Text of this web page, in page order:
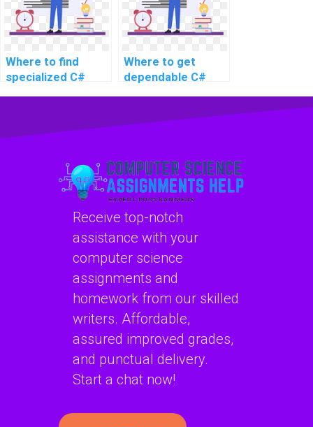
complex problems,
intricate tasks,
challenging topics,
projects?
challenging and
intricate tasks,
advanced topics,
challenging
assignments,
complex projects,
and advanced
Where to find
specialized C#
advanced and
Where to get
dependable C#
advanced and
tasks, and
challenging
assignments?
Receive top-notch
assistance with your
computer science
assignments and
homework from our skilled
writers. Affordable,
assured improved grades,
and punctual delivery.
Start a chat now!